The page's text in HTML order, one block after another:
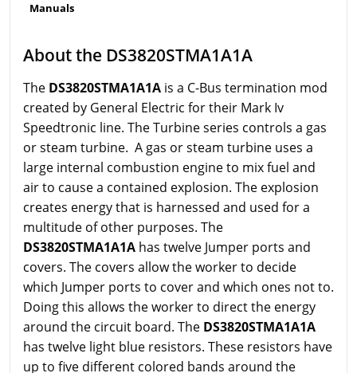
Manuals
About the DS3820STMA1A1A
The DS3820STMA1A1A is a C-Bus termination mod
created by General Electric for their Mark Iv
Speedtronic line. The Turbine series controls a gas
or steam turbine. A gas or steam turbine uses a
large internal combustion engine to mix fuel and
air to cause a contained explosion. The explosion
creates energy that is harnessed and used for a
multitude of other purposes. The
DS3820STMA1A1A has twelve Jumper ports and
covers. The covers allow the worker to decide
which Jumper ports to cover and which ones not to.
Doing this allows the worker to direct the energy
around the circuit board. The DS3820STMA1A1A
has twelve light blue resistors. These resistors have
up to five different colored bands around the